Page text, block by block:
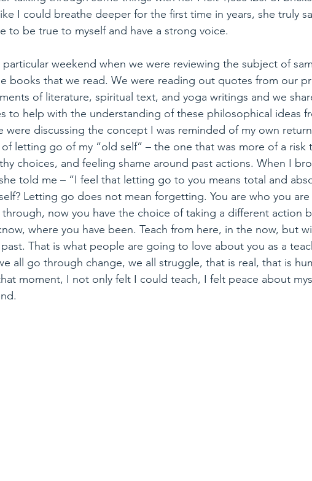
I could breathe deeper for the first time in years, she truly
to be true to myself and have a strong voice.
weekend when we were reviewing the subject of
books that we read. We were reading out quotes from our
of literature, spiritual text, and yoga writings and we
to help with the understanding of these philosophical ideas
were discussing the concept I was reminded of my own
letting go of my “old self” – the one that was more of a risk
choices, and feeling shame around past actions. When I
told me – “I feel that letting go to you means total and
Letting go does not mean forgetting. You are who you
now you have the choice of taking a different action
where you have been. Teach from here, in the now, but
That is what people are going to love about you as a
all go through change, we all struggle, that is real, that is
moment, I not only felt I could teach, I felt peace about